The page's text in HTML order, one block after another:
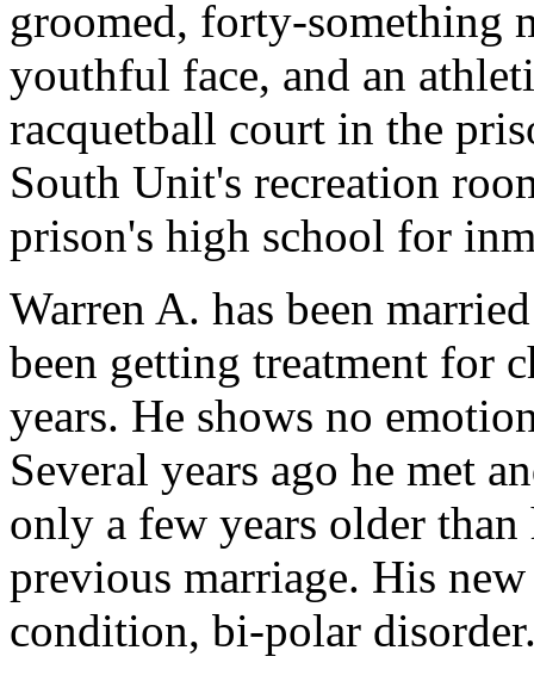
groomed, forty-something
youthful face, and an
racquetball court in the
South Unit's recreation
prison's high school for
Warren A. has been
been getting treatment for
years. He shows no
Several years ago he met
only a few years older
previous marriage. His
condition, bi-polar